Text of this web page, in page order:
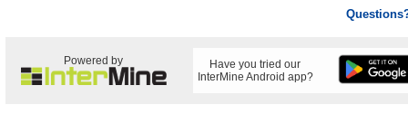
Powered by
Have you tried our
InterMine Android app?